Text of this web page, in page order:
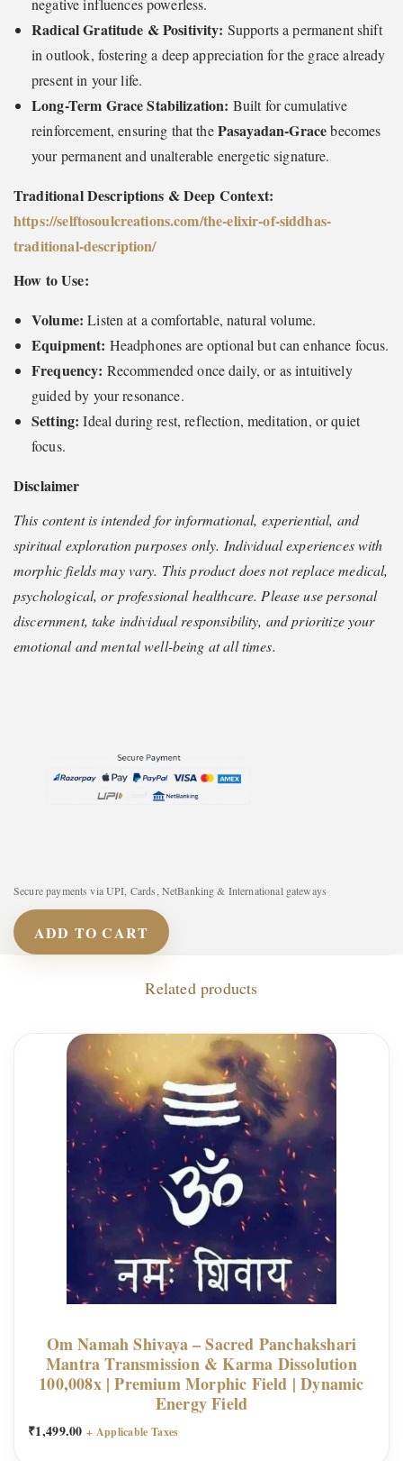
negative influences powerless.
Radical Gratitude & Positivity: Supports a permanent shift
in outlook, fostering a deep appreciation for the grace already
present in your life.
Long-Term Grace Stabilization: Built for cumulative
reinforcement, ensuring that thePasayadan-Gracebecomes
your permanent and unalterable energetic signature.
Traditional Descriptions & Deep Context:
https://selftosoulcreations.com/the-elixir-of-siddhas-
traditional-description/
How to Use:
Volume: Listen at a comfortable, natural volume.
Equipment: Headphones are optional but can enhance focus.
Frequency: Recommended once daily, or as intuitively
guided by your resonance.
Setting: Ideal during rest, reflection, meditation, or quiet
focus.
Disclaimer
This content is intended for informational, experiential, and
spiritual exploration purposes only. Individual experiences with
morphic fields may vary. This product does not replace medical,
psychological, or professional healthcare. Please use personal
discernment, take individual responsibility, and prioritize your
emotional and mental well-being at all times.
Secure payments via UPI, Cards, NetBanking & International gateways
ADD TO CART
Related products
Om Namah Shivaya – Sacred Panchakshari
Mantra Transmission & Karma Dissolution
100,008x | Premium Morphic Field | Dynamic
Energy Field
₹1,499.00 + Applicable Taxes